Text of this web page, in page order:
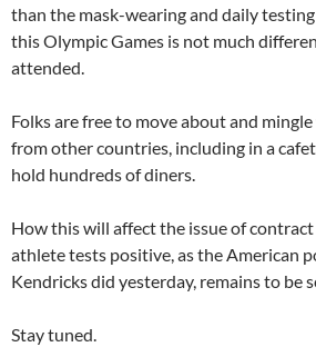
than the mask-wearing and daily
this Olympic Games is not much
attended.
Folks are free to move about and
from other countries, including in a
hold hundreds of diners.
How this will affect the issue of
athlete tests positive, as the American
Kendricks did yesterday, remains to be
Stay tuned.